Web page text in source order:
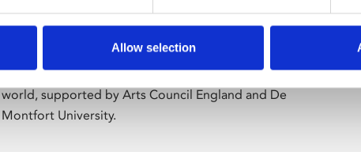
Allow selection
About Art
Phoenix’s art and digital culture programme
presents free exhibitions by artists from across the
world, supported by Arts Council England and De
Montfort University.